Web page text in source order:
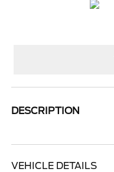
DESCRIPTION
VEHICLE DETAILS